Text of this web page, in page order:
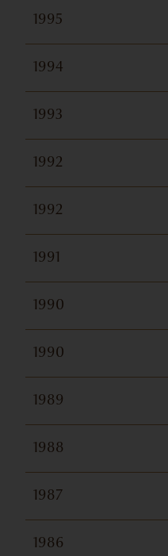
1995
1994
1993
1992
1992
1991
1990
1990
1989
1988
1987
1986